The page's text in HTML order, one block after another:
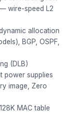
wire-speed L2
allocation
BGP, OSPF,
(DLB)
power supplies
image, Zero
MAC table